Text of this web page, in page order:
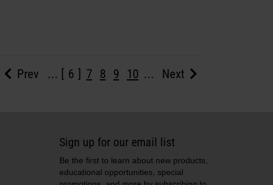
Prev ... 6 7 8 9 10 ... Next
Sign up for our email list
Be the first to learn about new products,
educational opportunities, special